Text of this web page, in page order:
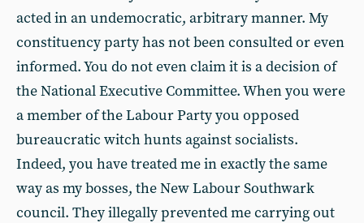
acted in an undemocratic, arbitrary manner. My
constituency party has not been consulted or even
informed. You do not even claim it is a decision of
the National Executive Committee. When you were
a member of the Labour Party you opposed
bureaucratic witch hunts against socialists.
Indeed, you have treated me in exactly the same
way as my bosses, the New Labour Southwark
council. They illegally prevented me carrying out